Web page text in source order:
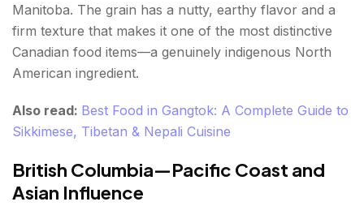
Manitoba. The grain has a nutty, earthy flavor and a
firm texture that makes it one of the most distinctive
Canadian food items—a genuinely indigenous North
American ingredient.
Also read: Best Food in Gangtok: A Complete Guide to
Sikkimese, Tibetan & Nepali Cuisine
British Columbia—Pacific Coast and
Asian Influence